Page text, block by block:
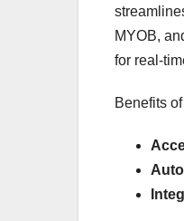
MYOB,
for real-
Benefits